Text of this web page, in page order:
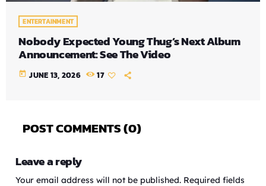
ENTERTAINMENT
Nobody Expected Young Thug’s Next Album
Announcement: See The Video
today JUNE 13, 2026 17
POST COMMENTS (0)
Leave a reply
Your email address will not be published. Required fields